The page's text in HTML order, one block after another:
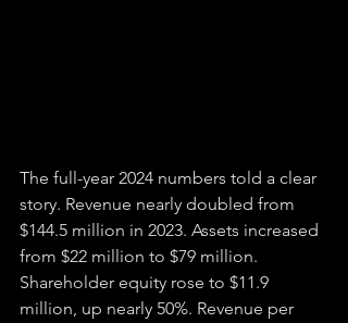
The full-year 2024 numbers told a clear
story. Revenue nearly doubled from
$144.5 million in 2023. Assets increased
from $22 million to $79 million.
Shareholder equity rose to $11.9
million, up nearly 50%. Revenue per